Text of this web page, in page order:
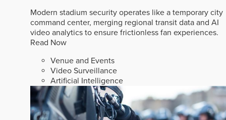
Modern stadium security operates like a temporary city
command center, merging regional transit data and AI
video analytics to ensure frictionless fan experiences.
Read Now
Venue and Events
Video Surveillance
Artificial Intelligence